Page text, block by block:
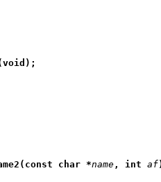
char *name, int af